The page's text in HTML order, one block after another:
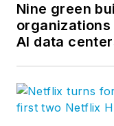
Nine green
AI data